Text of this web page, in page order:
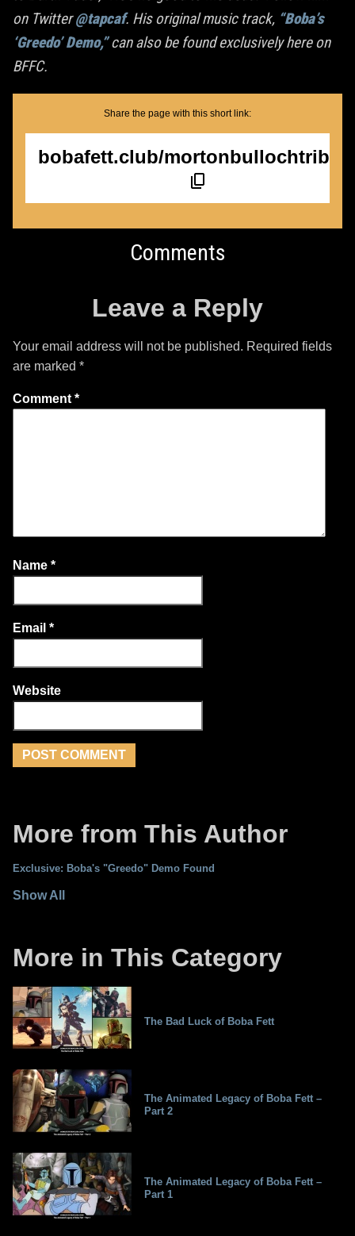
on Twitter@tapcaf. His original music track, “Boba’s
‘Greedo’ Demo,”can also be found exclusively here on
BFFC.
Share the page with this short link:
bobafett.club/
Comments
Leave a Reply
Your email address will not be published. Required fields
are marked *
Comment*
Name *
Email *
Website
More from This Author
Exclusive: Boba's "Greedo" Demo Found
Show All
More in This Category
The Bad Luck of Boba Fett
The Animated Legacy of Boba Fett –
Part 2
The Animated Legacy of Boba Fett –
Part 1